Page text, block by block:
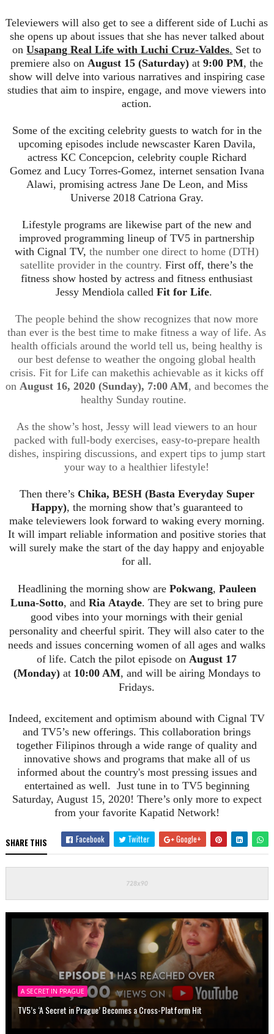
Televiewers will also get to see a different side ofLuchi as
she opens up about issues that she has never talked about
onUsapang Real Life withLuchi Cruz-Valdes. Set to
premiere also onAugust 15 (Saturday) at 9:00 PM, the
show will delve into various narratives and inspiring case
studies that aim to inspire, engage, and move viewers into
action.
Some of the exciting celebrity guests to watch for in the
upcoming episodes include newscaster Karen Davila,
actress KC Concepcion, celebrity couple Richard
Gomez and Lucy Torres-Gomez, internet sensation Ivana
Alawi, promising actress Jane De Leon, and Miss
Universe 2018 Catriona Gray.
Lifestyle programs are likewise part of the new and
improved programming lineup of TV5 in partnership
withCignal TV, the number one direct to home (DTH)
satellite provider in the country.First off, there’s the
fitness show hosted by actress and fitness enthusiast
Jessy Mendiolacalled Fit for Life.
The people behind the show recognizes that now more
than ever is the best time to make fitness a way of life. As
health officials around the world tell us, being healthy is
our best defense to weather the ongoing global health
crisis. Fit for Life can makethis achievable as it kicks off
on August 16, 2020 (Sunday), 7:00 AM, and becomes the
healthy Sunday routine.
As the show’s host, Jessy will lead viewers to an hour
packed with full-body exercises, easy-to-prepare health
dishes, inspiring discussions, and expert tips to jump start
your way to a healthier lifestyle!
Then there’s Chika, BESH (BastaEveryday Super
Happy), the morning show that’s guaranteed to
make televiewerslook forward to waking every morning.
It will impart reliable information and positive stories that
will surely make the start of the day happy and enjoyable
for all.
Headlining the morning show are Pokwang, Pauleen
Luna-Sotto, andRia Atayde. They are set to bring pure
good vibes into your mornings with their genial
personality andcheerful spirit. They will also cater to the
needs and issues concerning women of all ages and walks
of life. Catch the pilot episode onAugust 17
(Monday) at10:00 AM, and will be airing Mondays to
Fridays.
Indeed, excitement and optimism abound withCignal TV
and TV5’s new offerings. This collaboration brings
together Filipinos through a wide range of quality and
innovative shows and programs that make all of us
informed about the country's most pressing issues and
entertained as well. Just tune in to TV5 beginning
Saturday, August 15, 2020! There’s only more to expect
from your favorite KapatidNetwork!
SHARE THIS Facebook Twitter Google+
A SECRET IN PRAGUE
TV5’s ‘A Secret in Prague’ Becomes a Cross-Platform Hit